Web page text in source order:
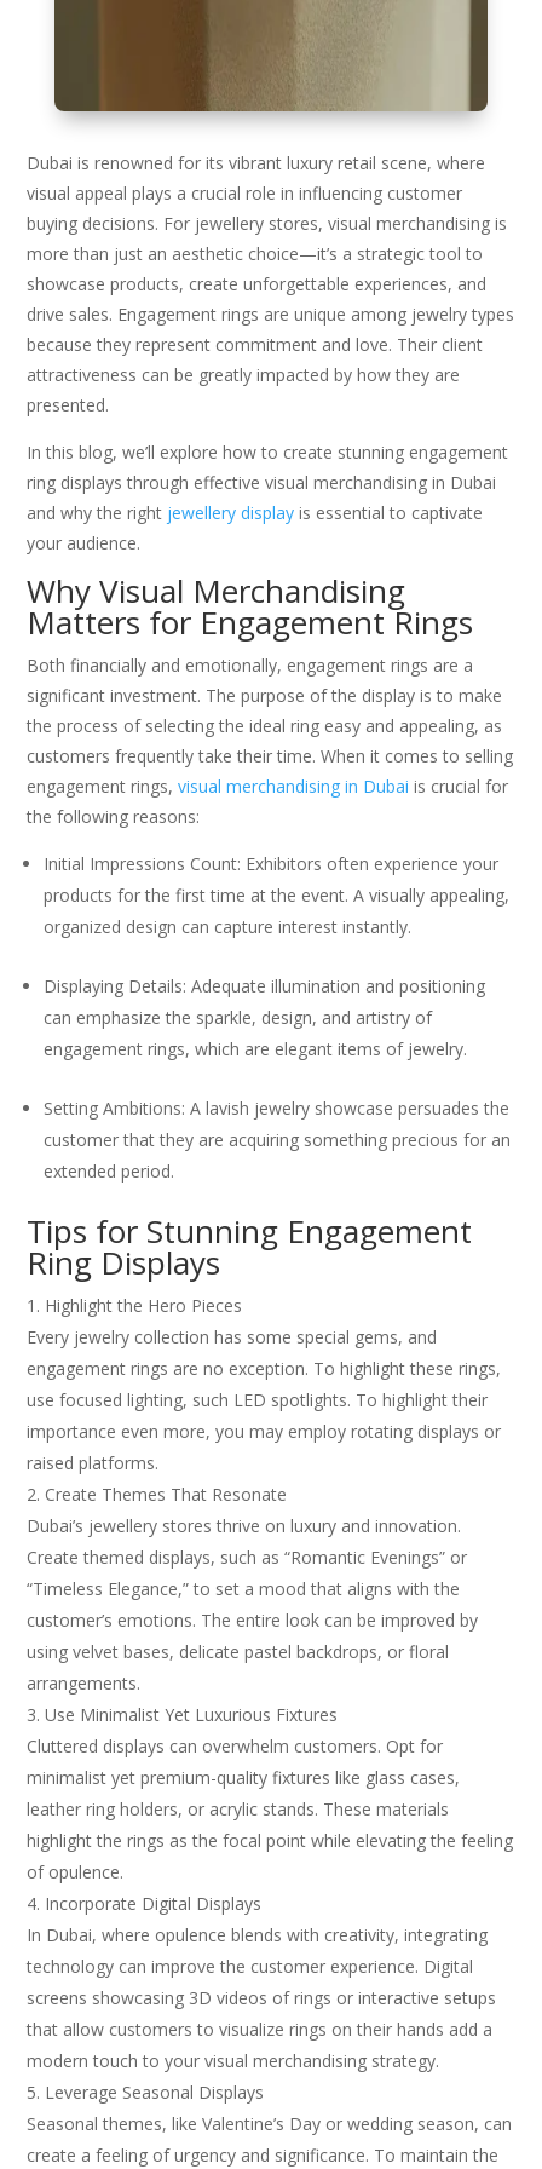
Dubai is renowned for its vibrant luxury retail scene, where
visual appeal plays a crucial role in influencing customer
buying decisions. For jewellery stores, visual merchandising is
more than just an aesthetic choice—it’s a strategic tool to
showcase products, create unforgettable experiences, and
drive sales. Engagement rings are unique among jewelry types
because they represent commitment and love. Their client
attractiveness can be greatly impacted by how they are
presented.
In this blog, we’ll explore how to create stunning engagement
ring displays through effective visual merchandising in Dubai
and why the right jewellery display is essential to captivate
your audience.
Why Visual Merchandising
Matters for Engagement Rings
Both financially and emotionally, engagement rings are a
significant investment. The purpose of the display is to make
the process of selecting the ideal ring easy and appealing, as
customers frequently take their time. When it comes to selling
engagement rings,visual merchandising in Dubai is crucial for
the following reasons:
Initial Impressions Count: Exhibitors often experience your
products for the first time at the event. A visually appealing,
organized design can capture interest instantly.
Displaying Details: Adequate illumination and positioning
can emphasize the sparkle, design, and artistry of
engagement rings, which are elegant items of jewelry.
Setting Ambitions: A lavish jewelry showcase persuades the
customer that they are acquiring something precious for an
extended period.
Tips for Stunning Engagement
Ring Displays
Highlight the Hero Pieces
Every jewelry collection has some special gems, and
engagement rings are no exception. To highlight these rings,
use focused lighting, such LED spotlights. To highlight their
importance even more, you may employ rotating displays or
raised platforms.
Create Themes That Resonate
Dubai’s jewellery stores thrive on luxury and innovation.
Create themed displays, such as “Romantic Evenings” or
“Timeless Elegance,” to set a mood that aligns with the
customer’s emotions. The entire look can be improved by
using velvet bases, delicate pastel backdrops, or floral
arrangements.
Use Minimalist Yet Luxurious Fixtures
Cluttered displays can overwhelm customers. Opt for
minimalist yet premium-quality fixtures like glass cases,
leather ring holders, or acrylic stands. These materials
highlight the rings as the focal point while elevating the feeling
of opulence.
Incorporate Digital Displays
In Dubai, where opulence blends with creativity, integrating
technology can improve the customer experience. Digital
screens showcasing 3D videos of rings or interactive setups
that allow customers to visualize rings on their hands add a
modern touch to your visual merchandising strategy.
Leverage Seasonal Displays
Seasonal themes, like Valentine’s Day or wedding season, can
create a feeling of urgency and significance. To maintain the